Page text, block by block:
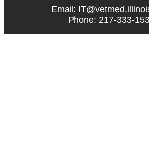
Email:
Phone: 217-333-